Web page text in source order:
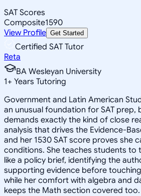
SAT Scores
Composite1590
View Profile Get Started
Certified SAT Tutor
Reta
BA Wesleyan University
1+ Years Tutoring
Government and Latin American
an unusual foundation for SAT prep,
demands exactly the kind of close
analysis that drives the Evidence-
and her 1530 SAT score proves she
conditions. She teaches students to
like a policy brief, identifying the
supporting evidence before
while her comfort with algebra and
keeps the Math section covered too.